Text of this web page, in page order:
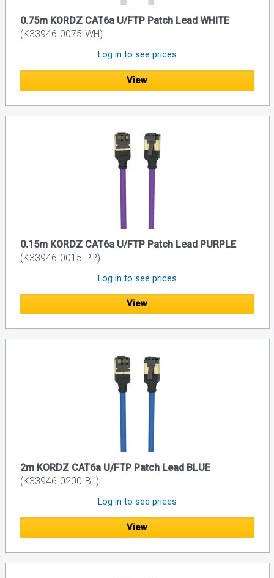
0.75m KORDZ CAT6a U/FTP Patch Lead WHITE
(K33946-0075-WH)
Log in to see prices
View
0.15m KORDZ CAT6a U/FTP Patch Lead PURPLE
(K33946-0015-PP)
Log in to see prices
View
2m KORDZ CAT6a U/FTP Patch Lead BLUE
(K33946-0200-BL)
Log in to see prices
View